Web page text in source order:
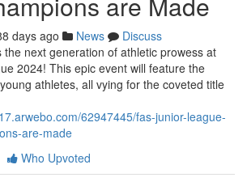
days ago News
Discuss
next generation of athletic prowess at
2024! This epic event will feature the
athletes, all vying for the coveted title
62947445/fas-junior-league-
are-made
Who Upvoted